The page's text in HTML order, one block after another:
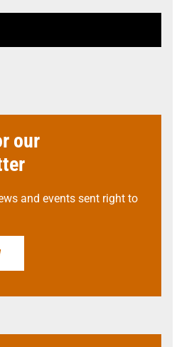
our
and events sent right to